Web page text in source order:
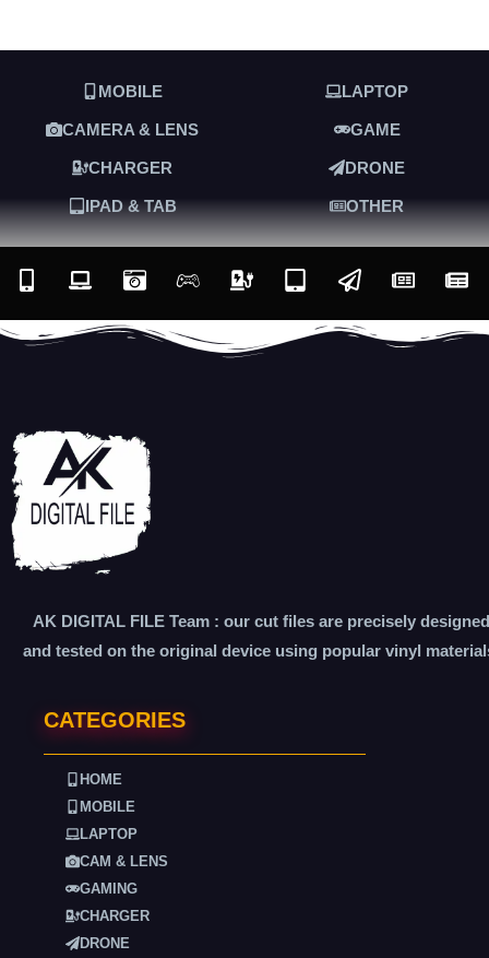
MOBILE LAPTOP
CAMERA & LENS GAME
CHARGER DRONE
IPAD & TAB OTHER
AK DIGITAL FILE Team : our cut files are precisely designed
and tested on the original device using popular vinyl
CATEGORIES
HOME
MOBILE
LAPTOP
CAM & LENS
GAMING
CHARGER
DRONE